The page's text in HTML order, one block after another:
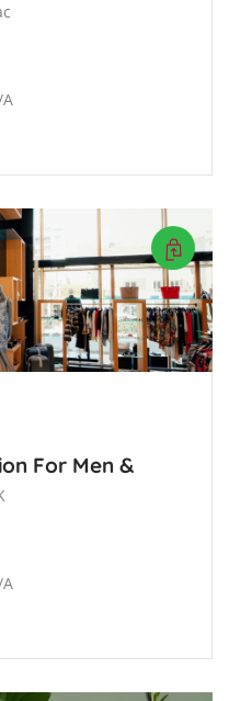
For Men &